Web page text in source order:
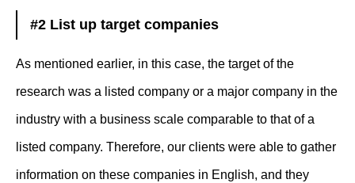
#2 List up target companies
As mentioned earlier, in this case, the target of the
research was a listed company or a major company in the
industry with a business scale comparable to that of a
listed company. Therefore, our clients were able to gather
information on these companies in English, and they